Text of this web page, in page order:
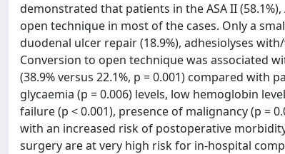
demonstrated that patients in the ASA II
open technique in most of the cases. Only a
duodenal ulcer repair (18.9%), adhesiolyses
Conversion to open technique was associated
(38.9% versus 22.1%, p = 0.001) compared
glycaemia (p = 0.006) levels, low hemoglobin
failure (p < 0.001), presence of malignancy (p =
with an increased risk of postoperative
surgery are at very high risk for in-hospital